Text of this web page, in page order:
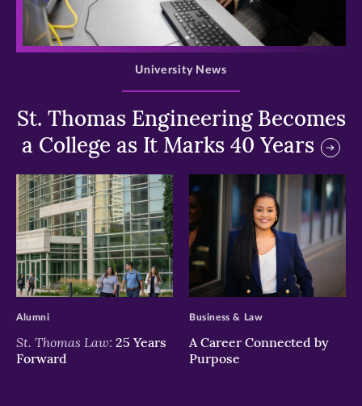
>
St. Thomas Engineering Becomes
a College as It Marks 40 Years
University News
>
St. Thomas Law: 25 Years
Forward
Alumni
>
A Career Connected by
Purpose
Business & Law